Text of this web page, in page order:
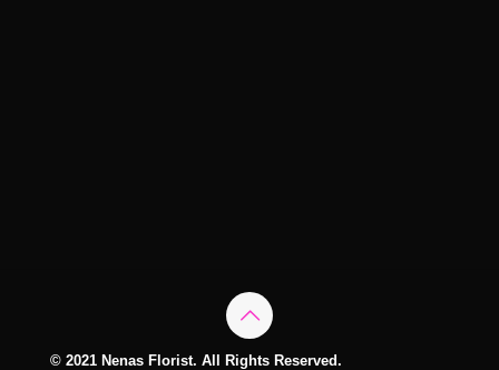
© 2021 Nenas Florist. All Rights Reserved.